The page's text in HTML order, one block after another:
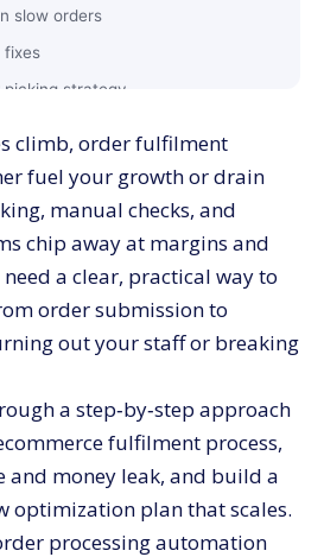
slow orders
fixes
strategy
systems
delivers quick wins?
inside the warehouse
for continuous improvement?
between order fulfilment
traditional fulfilment setup?
sense to invest in warehouse
versus outsourcing to a 3PL?
climb, order fulfilment
fuel your growth or drain
manual checks, and
chip away at margins and
a clear, practical way to
order submission to
out your staff or breaking
a step‑by‑step approach
fulfilment process,
and money leak, and build a
optimization plan that scales.
processing automation